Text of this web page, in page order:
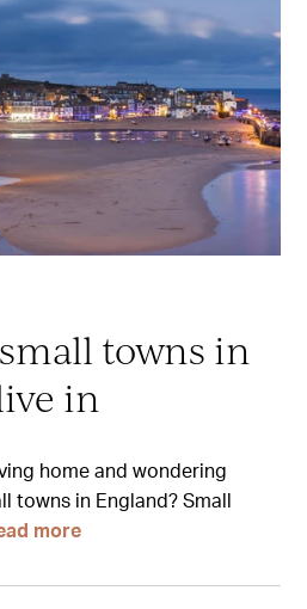
towns in
in
home and wondering
towns in England? Small
more